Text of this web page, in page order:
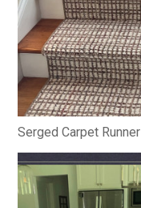
Serged Carpet Runner